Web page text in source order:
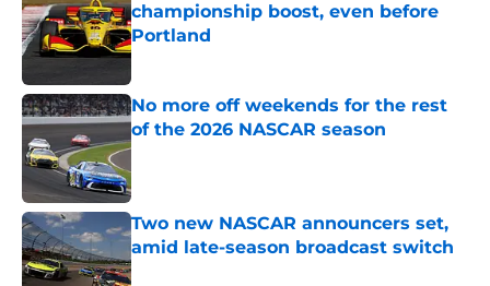
championship boost, even before
Portland
Published by on Invalid Date
No more off weekends for the rest
of the 2026 NASCAR season
Published by on Invalid Date
Two new NASCAR announcers set,
amid late-season broadcast switch
Published by on Invalid Date